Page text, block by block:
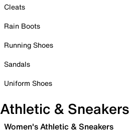
Cleats
Rain Boots
Running Shoes
Sandals
Uniform Shoes
Athletic & Sneakers
Women's Athletic & Sneakers